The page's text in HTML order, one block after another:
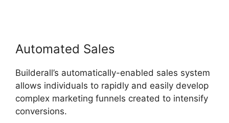
Automated Sales
Builderall’s automatically-enabled sales system
allows individuals to rapidly and easily develop
complex marketing funnels created to intensify
conversions.